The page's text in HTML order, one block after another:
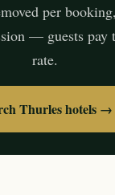
per
— guests pay
rate.
Thurles hotels →